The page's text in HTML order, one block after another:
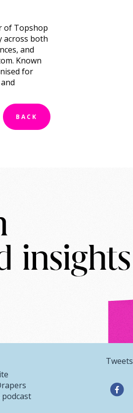
of Topshop
across both
and
Known
for
BACK